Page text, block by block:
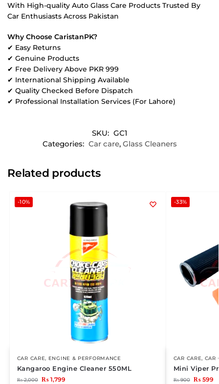
With High-quality Auto Glass Care Products Trusted By
Car Enthusiasts Across Pakistan
Why Choose CaristanPK?
✔ Easy Returns
✔ Genuine Products
✔ Free Delivery Above PKR 999
✔ International Shipping Available
✔ Quality Checked Before Dispatch
✔ Professional Installation Services (For Lahore)
SKU: GC1
Categories: Car care, Glass Cleaners
Related products
-10%
CAR CARE, ENGINE & PERFORMANCE
Kangaroo Engine Cleaner 550ML
₨2,000 ₨1,799
-33%
CAR CARE, CAR
Mini Viper
₨900 ₨599